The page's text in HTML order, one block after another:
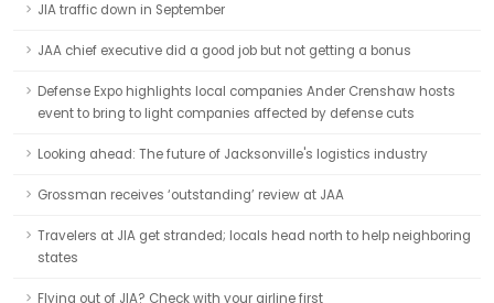
JIA traffic down in September
JAA chief executive did a good job but not getting a bonus
Defense Expo highlights local companies Ander Crenshaw hosts
event to bring to light companies affected by defense cuts
Looking ahead: The future of Jacksonville's logistics industry
Grossman receives ‘outstanding’ review at JAA
Travelers at JIA get stranded; locals head north to help neighboring
states
Flying out of JIA? Check with your airline first